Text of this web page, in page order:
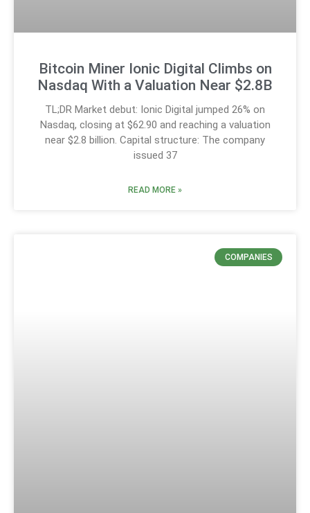
Bitcoin Miner Ionic Digital Climbs on
Nasdaq With a Valuation Near $2.8B
TL;DR Market debut: Ionic Digital jumped 26% on
Nasdaq, closing at $62.90 and reaching a valuation
near $2.8 billion. Capital structure: The company
issued 37
READ MORE »
COMPANIES